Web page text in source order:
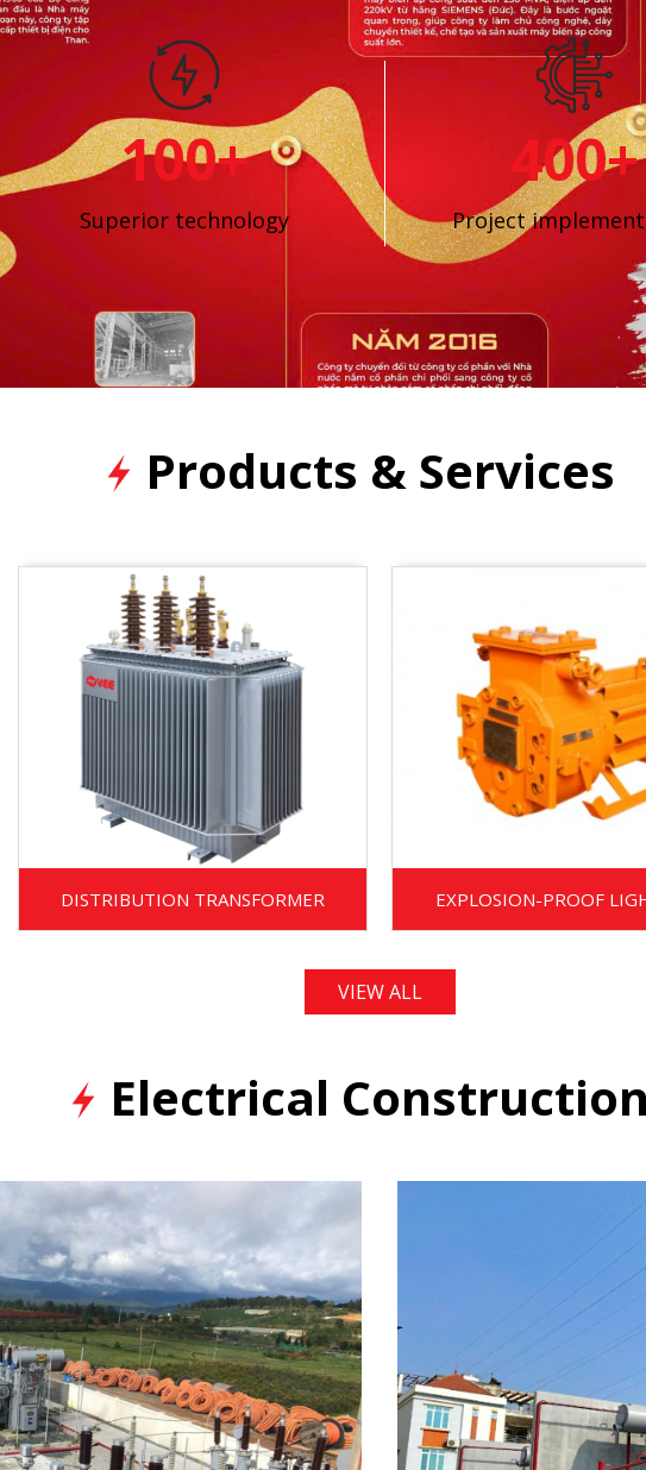
100+
Superior technology
400+
Project
Products & Services
DISTRIBUTION TRANSFORMER
EXPLOSION-PROOF
VIEW ALL
Electrical